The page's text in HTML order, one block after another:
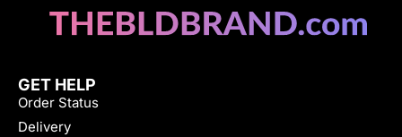
GET HELP
Order Status
Delivery